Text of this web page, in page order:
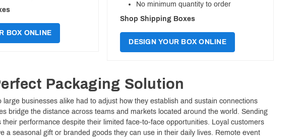
BOX ONLINE
No minimum quantity to order
Shop Shipping Boxes
DESIGN YOUR BOX ONLINE
Packaging Solution
businesses alike had to adjust how they establish and sustain connections
bridge the distance across teams and markets located around the world. Sending
performance despite their limited face-to-face opportunities. Loyal customers
a seasonal gift or branded goods they can use in their daily lives. Remote event